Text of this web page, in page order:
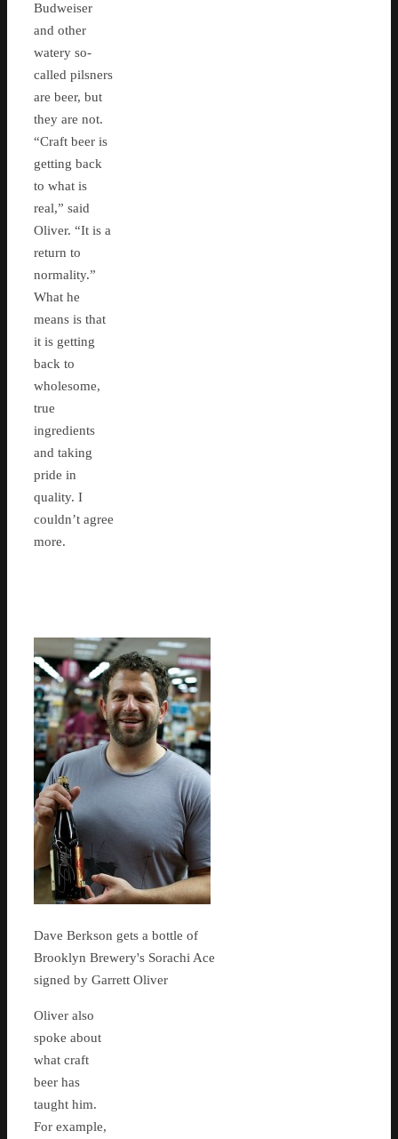
Budweiser
and other
watery so-
called pilsners
are beer, but
they are not.
“Craft beer is
getting back
to what is
real,” said
Oliver. “It is a
return to
normality.”
What he
means is that
it is getting
back to
wholesome,
true
ingredients
and taking
pride in
quality. I
couldn’t agree
more.
Dave Berkson gets a bottle of
Brooklyn Brewery's Sorachi Ace
signed by Garrett Oliver
Oliver also
spoke about
what craft
beer has
taught him.
For example,